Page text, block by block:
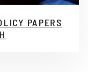
PAPERS